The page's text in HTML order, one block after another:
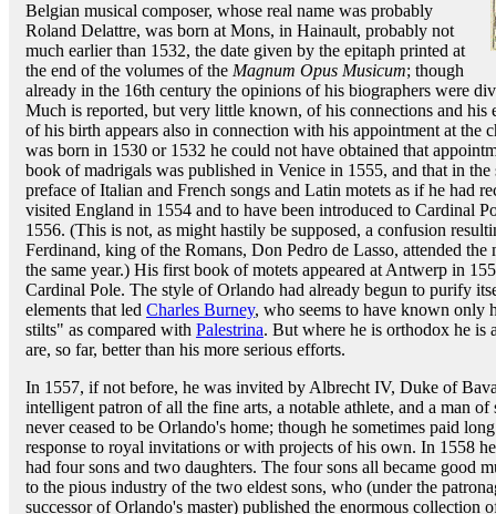
Belgian musical composer, whose real name was probably
Roland Delattre, was born at Mons, in Hainault, probably not
much earlier than 1532, the date given by the epitaph printed at
the end of the volumes of the Magnum Opus Musicum; though
already in the 16th century the opinions of his biographers were
Much is reported, but very little known, of his connections and his
of his birth appears also in connection with his appointment at the
was born in 1530 or 1532 he could not have obtained that
book of madrigals was published in Venice in 1555, and that in the
preface of Italian and French songs and Latin motets as if he had
visited England in 1554 and to have been introduced to Cardinal
1556. (This is not, as might hastily be supposed, a confusion
Ferdinand, king of the Romans, Don Pedro de Lasso, attended
the same year.) His first book of motets appeared at Antwerp in
Cardinal Pole. The style of Orlando had already begun to purify
elements that led Charles Burney, who seems to have known only
stilts" as compared with Palestrina. But where he is orthodox he is
are, so far, better than his more serious efforts.
In 1557, if not before, he was invited by Albrecht IV, Duke of
intelligent patron of all the fine arts, a notable athlete, and a man
never ceased to be Orlando's home; though he sometimes paid
response to royal invitations or with projects of his own. In 1558
had four sons and two daughters. The four sons all became good
to the pious industry of the two eldest sons, who (under the
successor of Orlando's master) published the enormous collection